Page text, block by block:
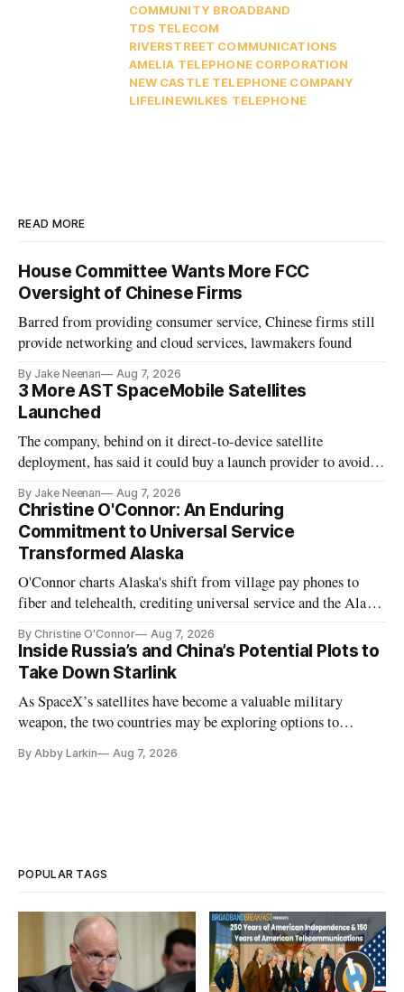
COMMUNITY BROADBAND
TDS TELECOM
RIVERSTREET COMMUNICATIONS
AMELIA TELEPHONE CORPORATION
NEW CASTLE TELEPHONE COMPANY
LIFELINEWILKES TELEPHONE
READ MORE
House Committee Wants More FCC
Oversight of Chinese Firms
Barred from providing consumer service, Chinese firms still
provide networking and cloud services, lawmakers found
By Jake Neenan Aug 7, 2026
3 More AST SpaceMobile Satellites
Launched
The company, behind on it direct-to-device satellite
deployment, has said it could buy a launch provider to avoid
By Jake Neenan Aug 7, 2026
Christine O'Connor: An Enduring
Commitment to Universal Service
Transformed Alaska
O'Connor charts Alaska's shift from village pay phones to
fiber and telehealth, crediting universal service and the Alaska
By Christine O'Connor Aug 7, 2026
Inside Russia’s and China’s Potential Plots to
Take Down Starlink
As SpaceX’s satellites have become a valuable military
weapon, the two countries may be exploring options to
By Abby Larkin Aug 7, 2026
POPULAR TAGS